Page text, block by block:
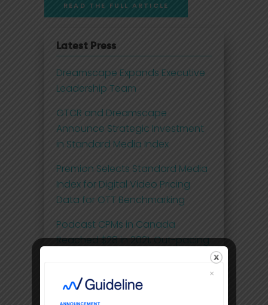
READ THE FULL ARTICLE
Latest Press
Dreamscape Expands Executive
Leadership Team
GTCR and Dreamscape
Announce Strategic Investment
in Standard Media Index
Premion Selects Standard Media
Index for Digital Video Pricing
Data for OTT Benchmarking
Podcast CPMs in Canada
Reached $28 in 2021, Out-pacing
Comscore and Standard Media